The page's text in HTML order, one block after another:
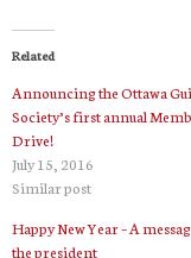
Related
Announcing the Ottawa
Society’s first annual
Drive!
July 15, 2016
Similar post
Happy New Year – A
the president